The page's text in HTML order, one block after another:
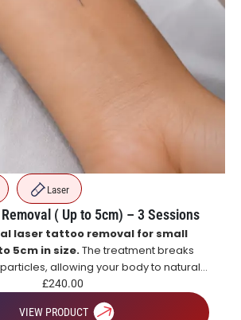
Laser
( Up to 5cm) – 3 Sessions
laser tattoo removal for small
5cm in size.The treatment breaks
allowing your body to naturally
over time for gradual and effective
tattoo fading.
£240.00
VIEW PRODUCT